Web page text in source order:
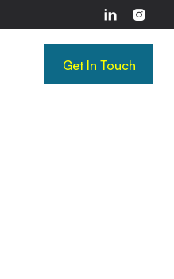
 
Get In Touch
Get In Touch